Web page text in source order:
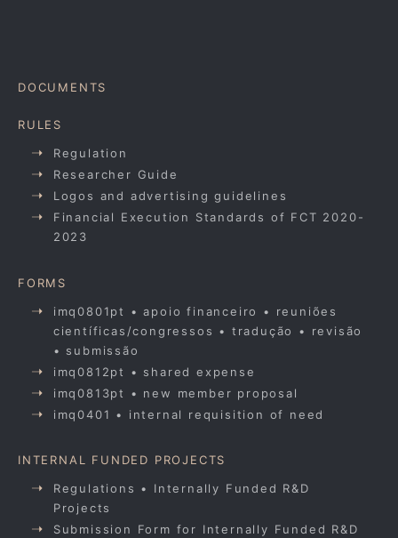
DOCUMENTS
RULES
Regulation
Researcher Guide
Logos and advertising guidelines
Financial Execution Standards of FCT 2020-
2023
FORMS
imq0801pt • apoio financeiro • reuniões
científicas/congressos • tradução • revisão
• submissão
imq0812pt • shared expense
imq0813pt • new member proposal
imq0401 • internal requisition of need
INTERNAL FUNDED PROJECTS
Regulations • Internally Funded R&D
Projects
Submission Form for Internally Funded R&D